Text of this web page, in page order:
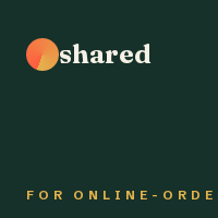
shared
FOR ONLINE-